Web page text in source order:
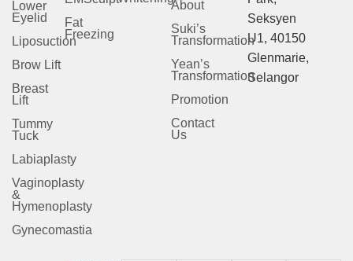
Lower
Eyelid
Liposuction
Brow Lift
Breast
Lift
Tummy
Tuck
Labiaplasty
Vaginoplasty
&
Hymenoplasty
Gynecomastia
Fat
Freezing
About
Suki’s
Transformation
Yean’s
Transformation
Promotion
Contact
Us
Seksyen
U1, 40150
Glenmarie,
Selangor